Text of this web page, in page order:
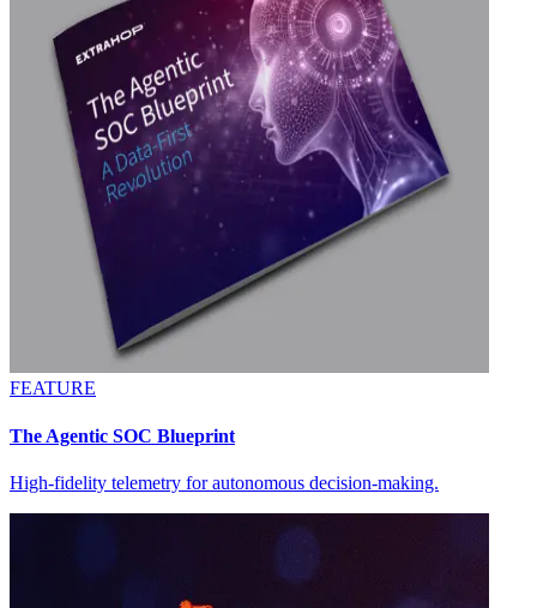
FEATURE
The Agentic SOC Blueprint
High-fidelity telemetry for autonomous decision-making.